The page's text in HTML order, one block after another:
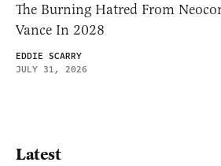
The Burning Hatred From
Vance In 2028
EDDIE SCARRY
JULY 31, 2026
Latest